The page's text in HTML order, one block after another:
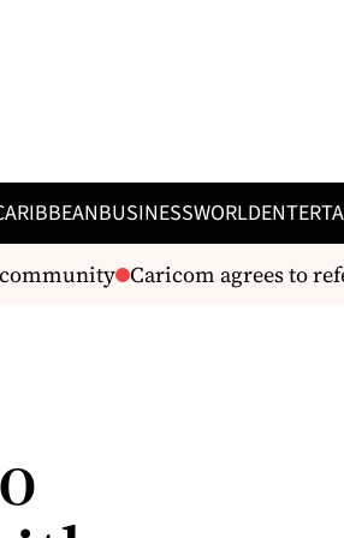
BUSINESSWORLD
Caricom agrees to